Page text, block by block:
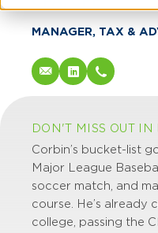
MANAGER, TAX &
DON'T MISS OUT IN
Corbin’s bucket-list
Major League
soccer match, and
course. He’s already
college, passing the